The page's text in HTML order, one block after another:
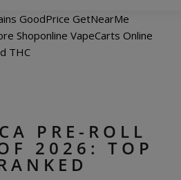
PRE-ROLL
2026: TOP